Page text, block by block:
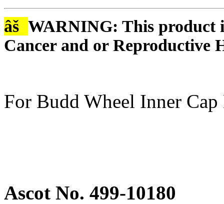
âš WARNING: This product
Cancer and or Reproductive
For Budd Wheel Inner Cap
Ascot No. 499-10180